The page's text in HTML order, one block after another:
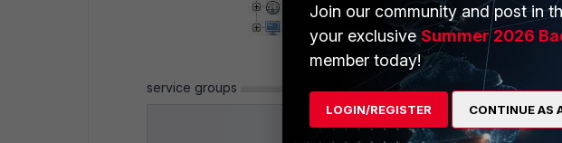
service groups
Join our community and post in
your exclusiveSummer 2026
member today!
LOGIN/REGISTER CONTINUE AS